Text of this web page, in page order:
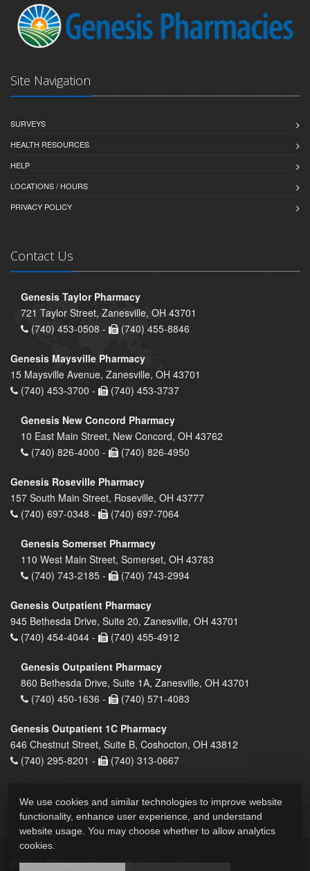
Site Navigation
SURVEYS
HEALTH RESOURCES
HELP
LOCATIONS / HOURS
PRIVACY POLICY
Contact Us
Genesis Taylor Pharmacy
721 Taylor Street, Zanesville, OH 43701
(740) 453-0508 -
(740) 455-8846
Genesis Maysville Pharmacy
15 Maysville Avenue, Zanesville, OH 43701
(740) 453-3700 -
(740) 453-3737
Genesis New Concord Pharmacy
10 East Main Street, New Concord, OH 43762
(740) 826-4000 -
(740) 826-4950
Genesis Roseville Pharmacy
157 South Main Street, Roseville, OH 43777
(740) 697-0348 -
(740) 697-7064
Genesis Somerset Pharmacy
110 West Main Street, Somerset, OH 43783
(740) 743-2185 -
(740) 743-2994
Genesis Outpatient Pharmacy
945 Bethesda Drive, Suite 20, Zanesville, OH 43701
(740) 454-4044 -
(740) 455-4912
Genesis Outpatient Pharmacy
860 Bethesda Drive, Suite 1A, Zanesville, OH 43701
(740) 450-1636 -
(740) 571-4083
Genesis Outpatient 1C Pharmacy
646 Chestnut Street, Suite B, Coshocton, OH 43812
(740) 295-8201 -
(740) 313-0667
2026 © All Rights Reserved. Privacy Policy
We use cookies and similar technologies to improve website
functionality, enhance user experience, and understand
website usage. You may choose whether to allow analytics
cookies.